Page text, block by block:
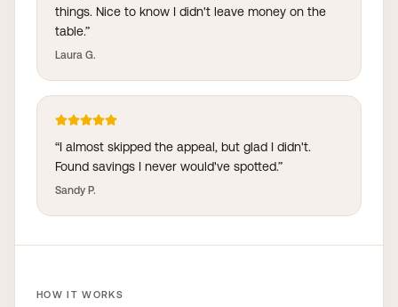
things. Nice to know I didn't leave money on the
table.”
Laura G.
“I almost skipped the appeal, but glad I didn't.
Found savings I never would've spotted.”
Sandy P.
HOW IT WORKS